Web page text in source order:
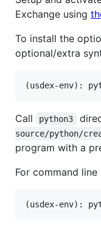
Exchange using
To install the
optional/extra
(usdex-env):
Call python3
source/python/
program with a
For command
(usdex-env):